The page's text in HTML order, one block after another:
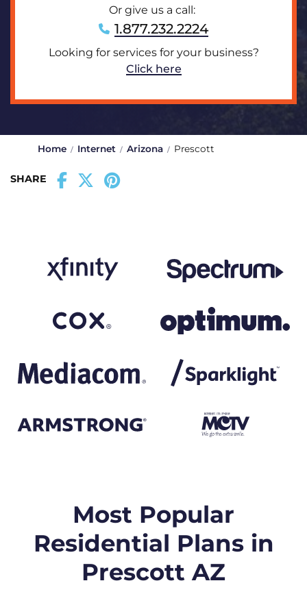
Or give us a call:
1.877.232.2224
Looking for services for your business?
Click here
Home Internet Arizona Prescott
SHARE
Most Popular
Residential Plans in
Prescott AZ